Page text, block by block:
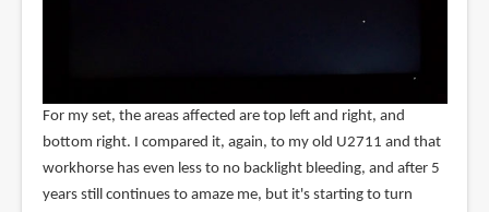
For my set, the areas affected are top left and right, and
bottom right. I compared it, again, to my old U2711 and that
workhorse has even less to no backlight bleeding, and after 5
years still continues to amaze me, but it's starting to turn